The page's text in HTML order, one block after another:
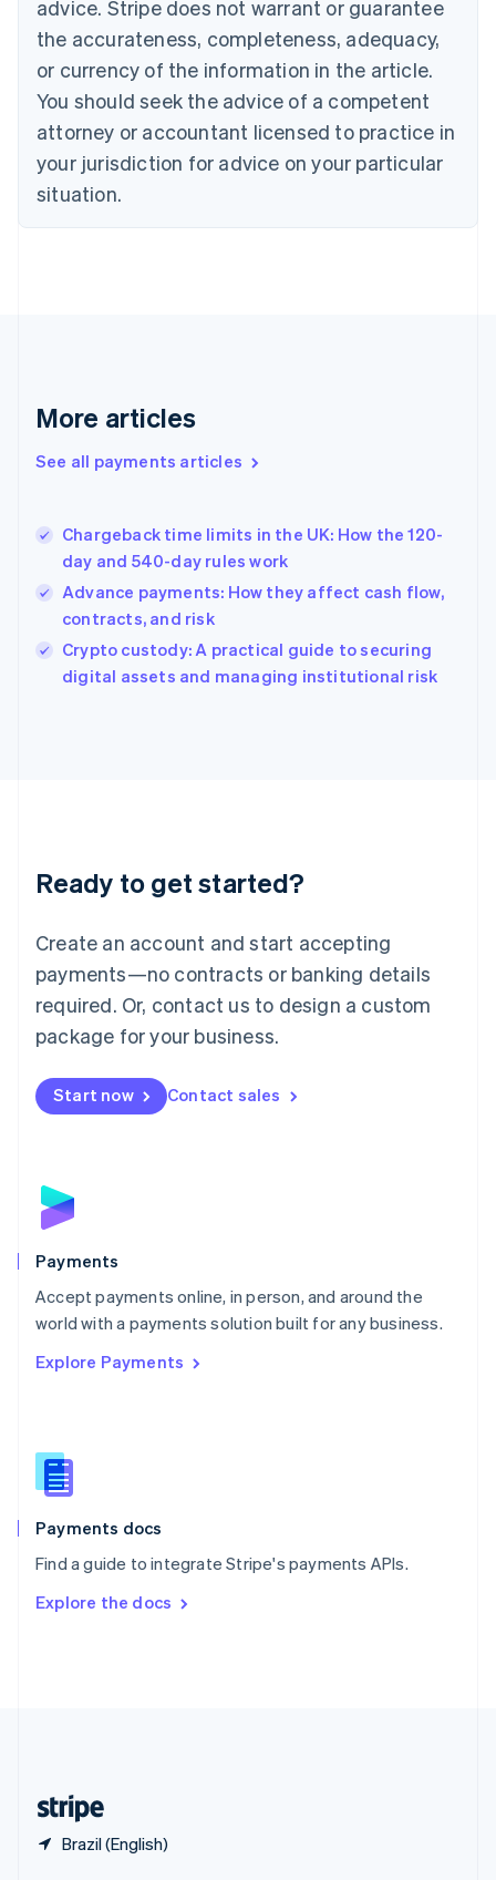
advice. Stripe does not warrant or guarantee
the accurateness, completeness, adequacy,
or currency of the information in the article.
You should seek the advice of a competent
attorney or accountant licensed to practice in
your jurisdiction for advice on your particular
situation.
More articles
See all payments articles
Chargeback time limits in the UK: How the 120-
day and 540-day rules work
Advance payments: How they affect cash flow,
contracts, and risk
Crypto custody: A practical guide to securing
digital assets and managing institutional risk
Ready to get started?
Create an account and start accepting
payments—no contracts or banking details
required. Or, contact us to design a custom
package for your business.
Start now Contact sales
Payments
Accept payments online, in person, and around the
world with a payments solution built for any business.
Explore Payments
Payments docs
Find a guide to integrate Stripe's payments APIs.
Explore the docs
Brazil (English)
Croatia
English Italiano
English
Czech Republic
Denmark
English
Estonia
Finland
Greece
Hong Kong SAR, China
English
India
English
Ireland
English
Italy
Italiano
Japan
Luxembourg
Français DeutschEnglish
简体中文English
English简体中文
Malta
English
Mexico
Netherlands
NederlandsEnglish
English
Poland
Portugal
PortuguêsEnglish
Romania
Singapore
Slovenia
English
Spain
EspañolEnglish
SvenskaEnglish
DeutschFrançais Italiano